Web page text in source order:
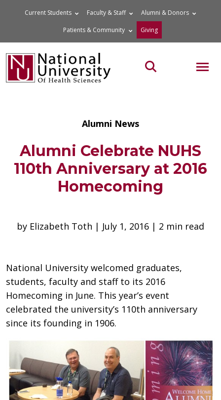
Current Students Faculty & Staff Alumni & Donors
Patients & Community Giving
Search the site
Alumni News
Alumni Celebrate NUHS
110th Anniversary at 2016
Homecoming
by Elizabeth Toth | July 1, 2016 | 2 min read
National University welcomed graduates,
students, faculty and staff to its 2016
Homecoming in June. This year’s event
celebrated the university’s 110th anniversary
since its founding in 1906.